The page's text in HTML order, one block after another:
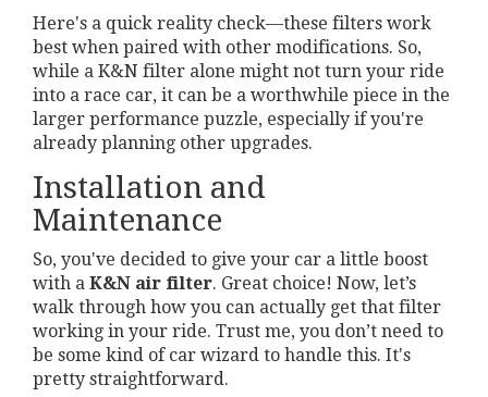
Here's a quick reality check—these filters work
best when paired with other modifications. So,
while a K&N filter alone might not turn your ride
into a race car, it can be a worthwhile piece in the
larger performance puzzle, especially if you're
already planning other upgrades.
Installation and
Maintenance
So, you've decided to give your car a little boost
with a K&N air filter. Great choice! Now, let’s
walk through how you can actually get that filter
working in your ride. Trust me, you don’t need to
be some kind of car wizard to handle this. It's
pretty straightforward.